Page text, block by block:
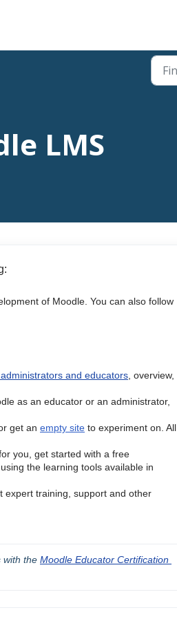
LMS
of Moodle. You can also follow
and educators , overview,
as an educator or an administrator,
or get an empty site to experiment on. All
you, get started with a free
the learning tools available in
expert training, support and other
with the Moodle Educator Certification